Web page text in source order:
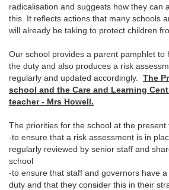
radicalisation and suggests how they can
this. It reflects actions that many schools
will already be taking to protect children
Our school provides a parent pamphlet to
the duty and also produces a risk
regularly and updated accordingly. The
school and the Care and Learning
teacher - Mrs Howell.
The priorities for the school at the present
-to ensure that a risk assessment is in
regularly reviewed by senior staff and
school
-to ensure that staff and governors have
duty and that they consider this in their